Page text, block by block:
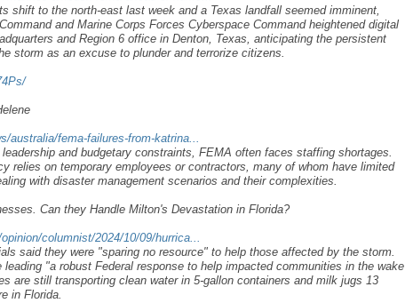
shift to the north-east last week and a Texas landfall seemed imminent,
and Marine Corps Forces Cyberspace Command heightened digital
and Region 6 office in Denton, Texas, anticipating the persistent
storm as an excuse to plunder and terrorize citizens.
australia/fema-failures-from-katrina...
and budgetary constraints, FEMA often faces staffing shortages.
relies on temporary employees or contractors, many of whom have limited
with disaster management scenarios and their complexities.
Can they Handle Milton's Devastation in Florida?
columnist/2024/10/09/hurrica...
said they were "sparing no resource" to help those affected by the storm.
"a robust Federal response to help impacted communities in the wake
are still transporting clean water in 5-gallon containers and milk jugs 13
in Florida.